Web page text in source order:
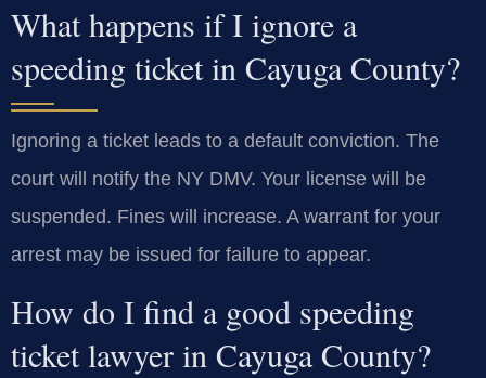
What happens if I ignore a
speeding ticket in Cayuga County?
Ignoring a ticket leads to a default conviction. The
court will notify the NY DMV. Your license will be
suspended. Fines will increase. A warrant for your
arrest may be issued for failure to appear.
How do I find a good speeding
ticket lawyer in Cayuga County?